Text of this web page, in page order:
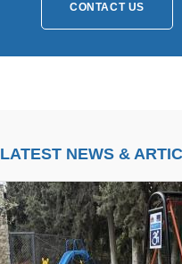
CONTACT US
LATEST NEWS &